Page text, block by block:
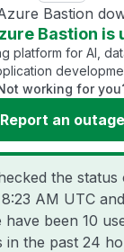
Bastion
Bastion is
platform for AI,
working for
Report an outage
the
AM UTC
been 10
in the past 24